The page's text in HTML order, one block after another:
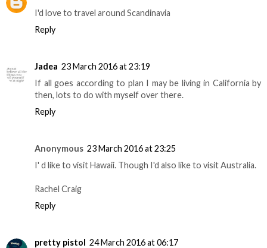
I'd love to travel around Scandinavia
Reply
Jadea 23 March 2016 at 23:19
If all goes according to plan I may be living in California by
then, lots to do with myself over there.
Reply
Anonymous 23 March 2016 at 23:25
I' d like to visit Hawaii. Though I'd also like to visit Australia.
Rachel Craig
Reply
pretty pistol 24 March 2016 at 06:17